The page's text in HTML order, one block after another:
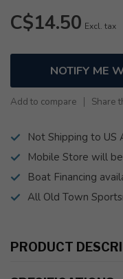
C$14.50 Excl. tax
NOTIFY ME
Add to compare Share
Not Shipping to US
Mobile Store will
Boat Financing
All Old Town
PRODUCT